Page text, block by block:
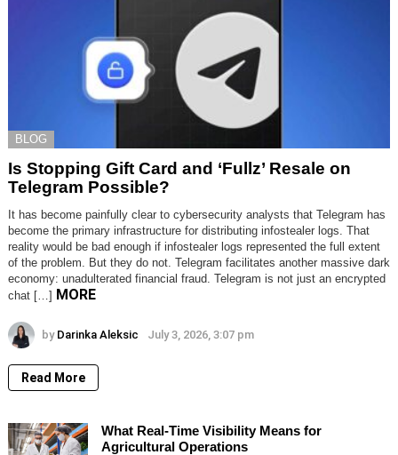
BLOG
Is Stopping Gift Card and ‘Fullz’ Resale on
Telegram Possible?
It has become painfully clear to cybersecurity analysts that Telegram has
become the primary infrastructure for distributing infostealer logs. That
reality would be bad enough if infostealer logs represented the full extent
of the problem. But they do not. Telegram facilitates another massive dark
economy: unadulterated financial fraud. Telegram is not just an encrypted
chat […] MORE
by Darinka Aleksic July 3, 2026, 3:07 pm
Read More
What Real-Time Visibility Means for
Agricultural Operations